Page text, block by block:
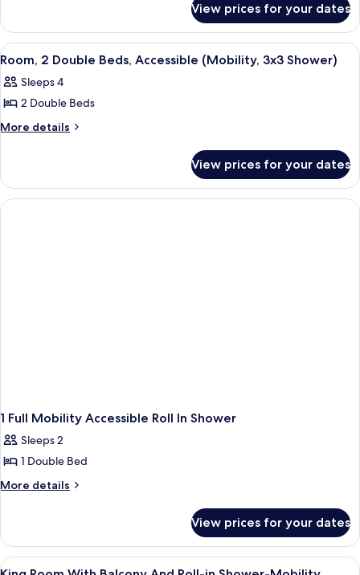
Beds,
Balcony,
Corner
2
Double
Beds,
Corner
View prices for your dates
View
all
photos
for
Room,
Beds,
Accessible
A modern hotel room with two
13
Room, 2 Double Beds, Accessible (Mobility, 3x3 Shower)
Sleeps 4
2 Double Beds
More details
More
2
Double
Beds,
View prices for your dates
1 Full Mobility Accessible Roll In Shower
Sleeps 2
1 Double Bed
More details
More
Full
Mobility
Accessible
View prices for your dates
View
1 bedroom, pillow-top beds, in-room
2